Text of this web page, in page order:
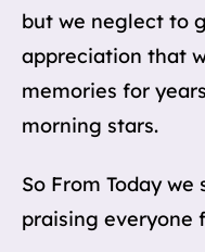
but we neglect to
appreciation that
memories for
morning stars.
So From Today
praising everyone